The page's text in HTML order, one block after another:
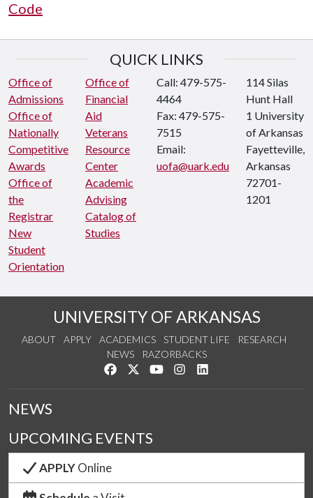
Code
QUICK LINKS
Office of
Admissions
Office of
Nationally
Competitive
Awards
Office of
the
Registrar
New
Student
Orientation
Office of
Financial
Aid
Veterans
Resource
Center
Academic
Advising
Catalog of
Studies
Call: 479-575-
4464
Fax: 479-575-
7515
Email:
uofa@uark.edu
114 Silas
Hunt Hall
1 University
of Arkansas
Fayetteville,
Arkansas
72701-
1201
UNIVERSITY OF ARKANSAS
ABOUT APPLY ACADEMICS STUDENT LIFE
RESEARCH
NEWS
RAZORBACKS
Like us on Facebook
Follow us on Twitter
Watch us on YouTube
See us on Instagram
NEWS
UPCOMING EVENTS
APPLYOnline